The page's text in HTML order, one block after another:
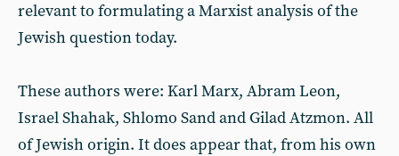
relevant to formulating a Marxist analysis of the
Jewish question today.
These authors were: Karl Marx, Abram Leon,
Israel Shahak, Shlomo Sand and Gilad Atzmon. All
of Jewish origin. It does appear that, from his own